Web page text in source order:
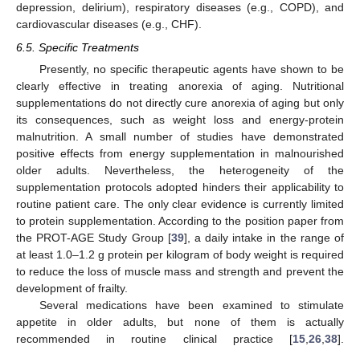
depression, delirium), respiratory diseases (e.g., COPD), and
cardiovascular diseases (e.g., CHF).
6.5. Specific Treatments
Presently, no specific therapeutic agents have shown to be
clearly effective in treating anorexia of aging. Nutritional
supplementations do not directly cure anorexia of aging but only
its consequences, such as weight loss and energy-protein
malnutrition. A small number of studies have demonstrated
positive effects from energy supplementation in malnourished
older adults. Nevertheless, the heterogeneity of the
supplementation protocols adopted hinders their applicability to
routine patient care. The only clear evidence is currently limited
to protein supplementation. According to the position paper from
the PROT-AGE Study Group [39], a daily intake in the range of
at least 1.0–1.2 g protein per kilogram of body weight is required
to reduce the loss of muscle mass and strength and prevent the
development of frailty.
Several medications have been examined to stimulate
appetite in older adults, but none of them is actually
recommended in routine clinical practice [15 26 38].